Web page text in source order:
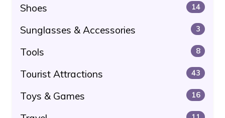
Shoes 14
Sunglasses & Accessories 3
Tools 8
Tourist Attractions 43
Toys & Games 16